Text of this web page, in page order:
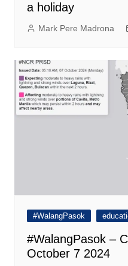
a holiday
Mark Pere Madrona
#WalangPasok
#WalangPasok –
October 7 2024